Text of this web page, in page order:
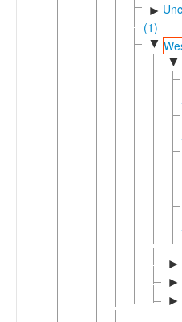
►
(1)
▼
▼
►
►
►